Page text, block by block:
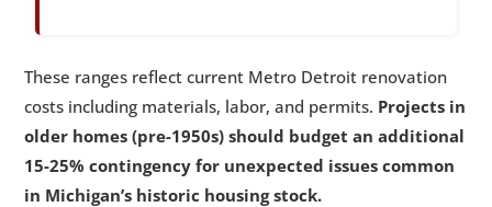
These ranges reflect current Metro Detroit renovation
costs including materials, labor, and permits. Projects in
older homes (pre-1950s) should budget an additional
15-25% contingency for unexpected issues common
in Michigan’s historic housing stock.